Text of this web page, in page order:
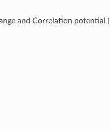
and Correlation potential